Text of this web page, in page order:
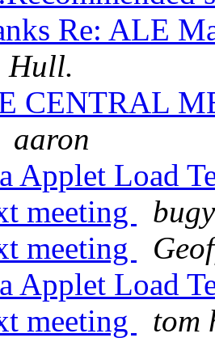
Re: ALE
Hull.
CENTRAL
aaron
Applet Load
meeting
meeting
Applet Load
meeting
tom